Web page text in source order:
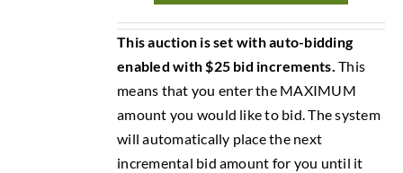
This auction is set with auto-bidding
enabled with $25 bid increments. This
means that you enter the MAXIMUM
amount you would like to bid. The system
will automatically place the next
incremental bid amount for you until it